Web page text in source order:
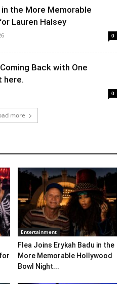
the More Memorable
Lauren Halsey
0
Back with One
here.
0
more
Entertainment
Flea Joins Erykah Badu in the
More Memorable Hollywood
Bowl Night...